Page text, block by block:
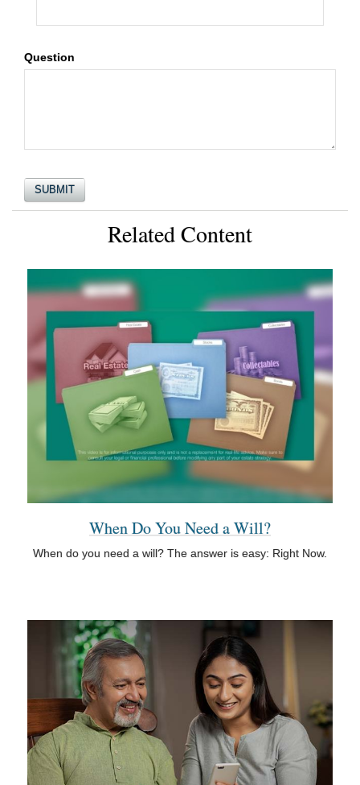
Question
Related Content
When Do You Need a Will?
When do you need a will? The answer is easy: Right Now.